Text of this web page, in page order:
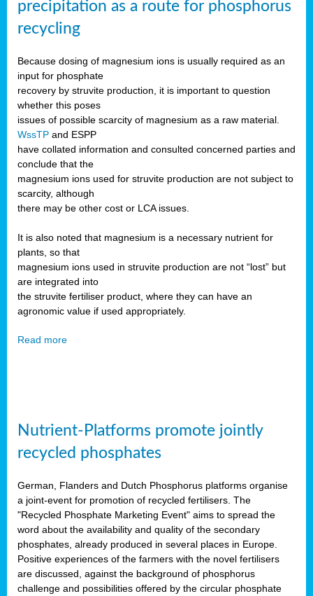
precipitation as a route for phosphorus
recycling
Because dosing of magnesium ions is usually required as an
input for phosphate
recovery by struvite production, it is important to question
whether this poses
issues of possible scarcity of magnesium as a raw material.
WssTP and ESPP
have collated information and consulted concerned parties and
conclude that the
magnesium ions used for struvite production are not subject to
scarcity, although
there may be other cost or LCA issues.
It is also noted that magnesium is a necessary nutrient for
plants, so that
magnesium ions used in struvite production are not “lost” but
are integrated into
the struvite fertiliser product, where they can have an
agronomic value if used appropriately.
Read more
Nutrient-Platforms promote jointly
recycled phosphates
German, Flanders and Dutch Phosphorus platforms organise
a joint-event for promotion of recycled fertilisers. The
"Recycled Phosphate Marketing Event" aims to spread the
word about the availability and quality of the secondary
phosphates, already produced in several places in Europe.
Positive experiences of the farmers with the novel fertilisers
are discussed, against the background of phosphorus
challenge and possibilities offered by the circular phosphate